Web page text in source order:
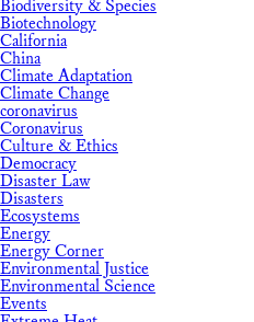
Biodiversity & Species
Biotechnology
California
China
Climate Adaptation
Climate Change
coronavirus
Coronavirus
Culture & Ethics
Democracy
Disaster Law
Disasters
Ecosystems
Energy
Energy Corner
Environmental Justice
Environmental Science
Events